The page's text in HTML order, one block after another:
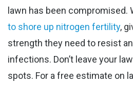
lawn has been compromised.
to shore up nitrogen fertility,
strength they need to resist
infections. Don’t leave your
spots. For a free estimate on